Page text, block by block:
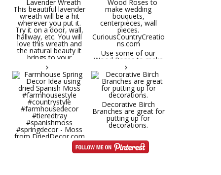
Round Shaped
Lavender Wreath This
beautiful lavender
wreath will be a hit
wherever you put it.
Try it on a door, wall,
hallway, etc. You will
love this wreath and
the natural beauty it
brings to your
decorative space. Plus
it's deliciously
aromatic! Great for
spring and summer
decor, weddings,
parties and gifts.
#lavender
#wreathsforsale
#frenchlavender
#countrydecorating
#summerdecor
#summerwedding
Use some of our
Wood Roses to make
wedding bouquets,
centerpieces, wall
pieces.
CuriousCountryCreatio
ns.com
Farmhouse Spring
Decor Idea using dried
Decorative Birch
Branches are great for
putting up for
decorations.